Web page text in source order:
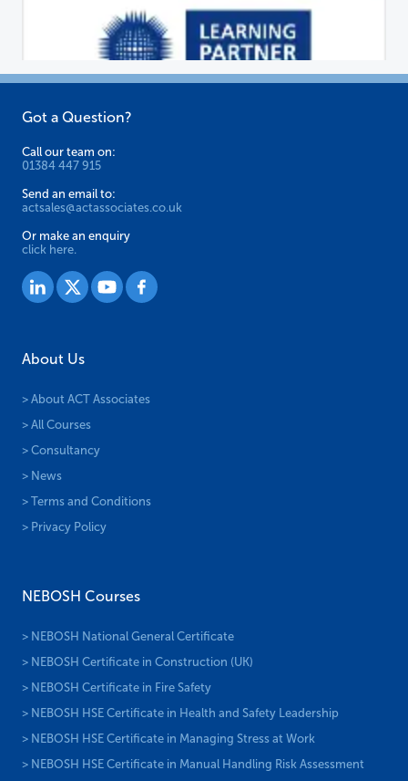
Got a Question?
Call our team on:
01384 447 915
Send an email to:
actsales@actassociates.co.uk
Or make an enquiry
click here.
About Us
> About ACT Associates
> All Courses
> Consultancy
> News
> Terms and Conditions
> Privacy Policy
NEBOSH Courses
> NEBOSH National General Certificate
> NEBOSH Certificate in Construction (UK)
> NEBOSH Certificate in Fire Safety
> NEBOSH HSE Certificate in Health and Safety Leadership
> NEBOSH HSE Certificate in Managing Stress at Work
> NEBOSH HSE Certificate in Manual Handling Risk Assessment